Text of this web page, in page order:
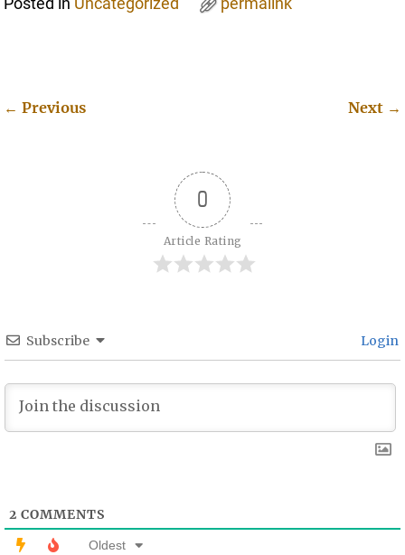
← Previous Next →
0
Article Rating
Subscribe Login
2 COMMENTS
Oldest